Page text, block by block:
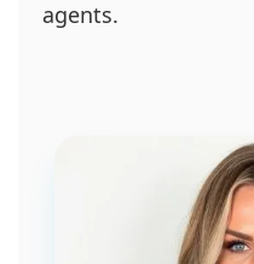
agents.